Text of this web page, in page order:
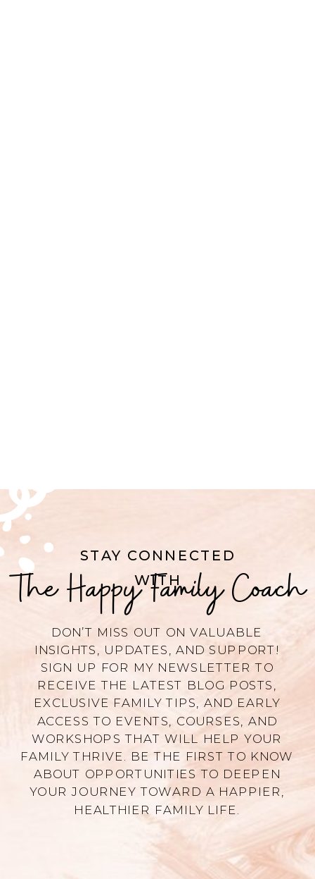
STAY CONNECTED
WITH
DON’T MISS OUT ON VALUABLE
INSIGHTS, UPDATES, AND SUPPORT!
SIGN UP FOR MY NEWSLETTER TO
RECEIVE THE LATEST BLOG POSTS,
EXCLUSIVE FAMILY TIPS, AND EARLY
ACCESS TO EVENTS, COURSES, AND
WORKSHOPS THAT WILL HELP YOUR
FAMILY THRIVE. BE THE FIRST TO KNOW
ABOUT OPPORTUNITIES TO DEEPEN
YOUR JOURNEY TOWARD A HAPPIER,
HEALTHIER FAMILY LIFE.
The Happy Family Coach